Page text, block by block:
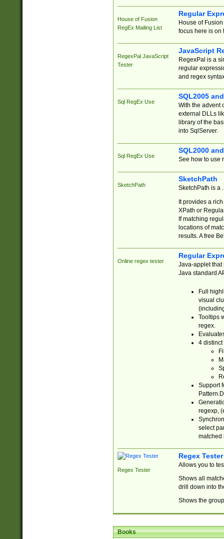
House of Fusion
RegEx Mailing List
Regular
House of
focus here is on
RegexPal JavaScript
Tester
JavaScript
RegexPal is a
regular
and regex
Sql RegEx Use
SQL2005
With the advent
external DLLs
library of the
into SqlServer.
Sql RegEx Use
SQL2000
See how to use
SketchPath
SketchPath
SketchPath is a
It provides a
XPath or
If matching
locations of
results. A free
Online regex tester
Regular
Java-applet that
Java standard
Full
visual
Tooltips
regex.
4 distinct
Support
regexp,
select
matched
Regex Tester
Regex Tester
Allows you to
Shows all
drill down into
Shows the
Books